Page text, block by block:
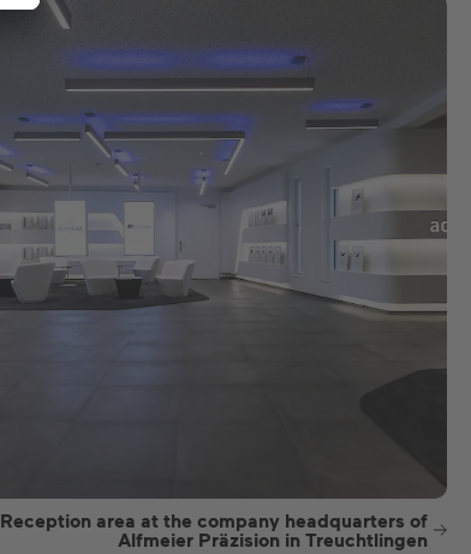
Reception area at the company headquarters of
Alfmeier Präzision in Treuchtlingen